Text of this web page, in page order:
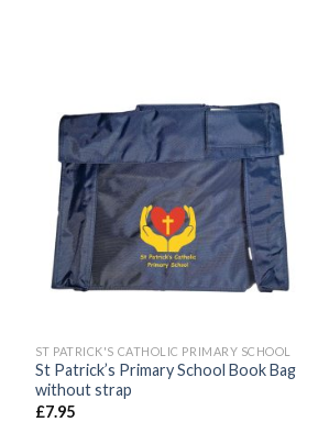
Add to
wishlist
ST PATRICK'S CATHOLIC PRIMARY SCHOOL
St Patrick’s Primary School Book Bag
without strap
£7.95